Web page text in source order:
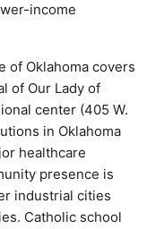
income
of Oklahoma covers
of Our Lady of
center (405 W.
in Oklahoma
healthcare
presence is
industrial cities
Catholic school